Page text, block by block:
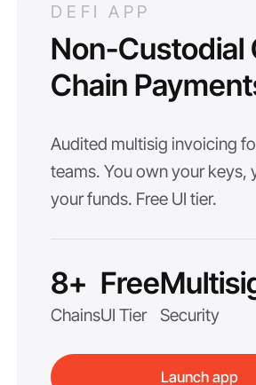
DEFI APP
Non-Custodial
Chain
Audited multisig invoicing
teams. You own your keys,
your funds. Free UI tier.
8+
Chains
Free
UI Tier Security
Launch app